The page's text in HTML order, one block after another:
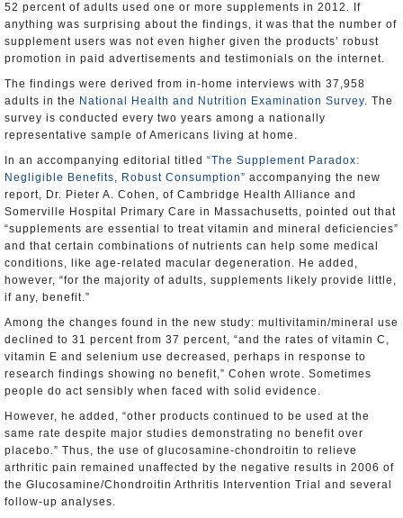
52 percent of adults used one or more supplements in 2012. If
anything was surprising about the findings, it was that the number of
supplement users was not even higher given the products’ robust
promotion in paid advertisements and testimonials on the internet.
The findings were derived from in-home interviews with 37,958
adults in the National Health and Nutrition Examination Survey. The
survey is conducted every two years among a nationally
representative sample of Americans living at home.
In an accompanying editorial titled “The Supplement Paradox:
Negligible Benefits, Robust Consumption” accompanying the new
report, Dr. Pieter A. Cohen, of Cambridge Health Alliance and
Somerville Hospital Primary Care in Massachusetts, pointed out that
“supplements are essential to treat vitamin and mineral deficiencies”
and that certain combinations of nutrients can help some medical
conditions, like age-related macular degeneration. He added,
however, “for the majority of adults, supplements likely provide little,
if any, benefit.”
Among the changes found in the new study: multivitamin/mineral use
declined to 31 percent from 37 percent, “and the rates of vitamin C,
vitamin E and selenium use decreased, perhaps in response to
research findings showing no benefit,” Cohen wrote. Sometimes
people do act sensibly when faced with solid evidence.
However, he added, “other products continued to be used at the
same rate despite major studies demonstrating no benefit over
placebo.” Thus, the use of glucosamine-chondroitin to relieve
arthritic pain remained unaffected by the negative results in 2006 of
the Glucosamine/Chondroitin Arthritis Intervention Trial and several
follow-up analyses.